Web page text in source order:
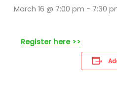
March 16 @ 7:00 pm - 7:30
Register here >>